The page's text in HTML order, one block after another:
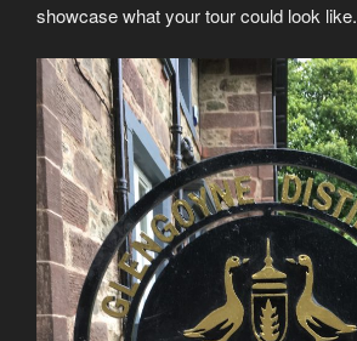
showcase what your tour could look like.